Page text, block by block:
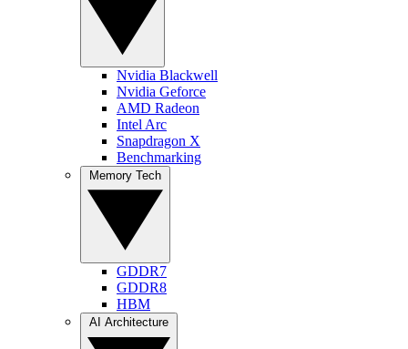
Nvidia Blackwell
Nvidia Geforce
AMD Radeon
Intel Arc
Snapdragon X
Benchmarking
GDDR7
GDDR8
HBM